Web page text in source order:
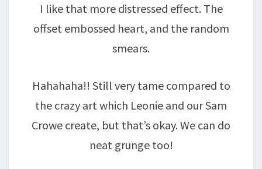
I like that more distressed effect. The
offset embossed heart, and the random
smears.
Hahahaha!! Still very tame compared to
the crazy art which Leonie and our Sam
Crowe create, but that’s okay. We can do
neat grunge too!